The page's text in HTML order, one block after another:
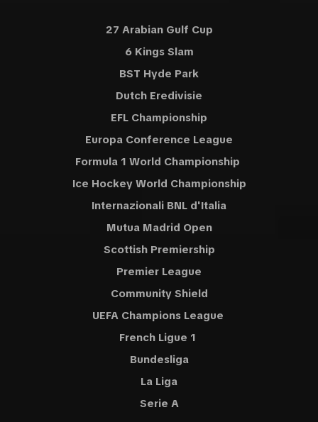
27 Arabian Gulf Cup
6 Kings Slam
BST Hyde Park
Dutch Eredivisie
EFL Championship
Europa Conference League
Formula 1 World Championship
Ice Hockey World Championship
Internazionali BNL d'Italia
Mutua Madrid Open
Scottish Premiership
Premier League
Community Shield
UEFA Champions League
French Ligue 1
Bundesliga
La Liga
Serie A